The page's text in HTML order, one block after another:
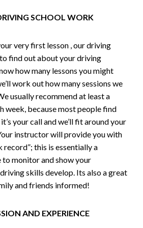
SCHOOL WORK
very first lesson , our driving
find out about your driving
how many lessons you might
work out how many sessions we
usually recommend at least a
week, because most people find
your call and we’ll fit around your
instructor will provide you with
record”; this is essentially a
monitor and show your
skills develop. Its also a great
and friends informed!
AND EXPERIENCE